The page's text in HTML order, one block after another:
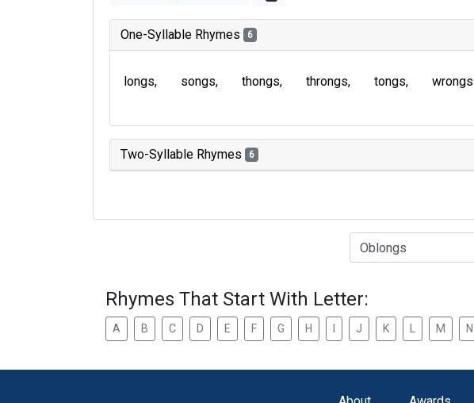
One-Syllable Rhymes 6
longs songs thongs throngs tongs wrongs
Two-Syllable Rhymes 6
Type of Rhyme:
Rhymes That Start With Letter:
A B C D E F G H J K M N